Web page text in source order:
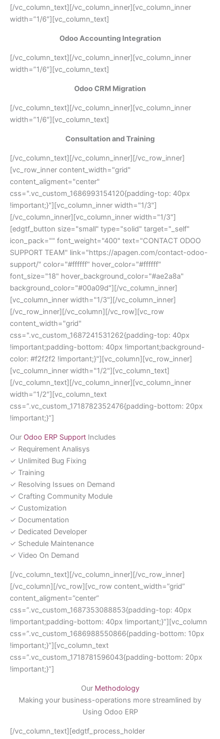
[/vc_column_text][/vc_column_inner][vc_column_inner
width=”1/6″][vc_column_text]
Odoo Accounting Integration
[/vc_column_text][/vc_column_inner][vc_column_inner
width=”1/6″][vc_column_text]
Odoo CRM Migration
[/vc_column_text][/vc_column_inner][vc_column_inner
width=”1/6″][vc_column_text]
Consultation and Training
[/vc_column_text][/vc_column_inner][/vc_row_inner]
[vc_row_inner content_width="grid"
content_aligment="center"
css=".vc_custom_1686993154120{padding-top: 40px
!important;}"][vc_column_inner width="1/3"]
[/vc_column_inner][vc_column_inner width="1/3"]
[edgtf_button size="small" type="solid" target="_self"
icon_pack="" font_weight="400" text="CONTACT ODOO
SUPPORT TEAM" link="https://apagen.com/contact-odoo-
support/" color="#ffffff" hover_color="#ffffff"
font_size="18" hover_background_color="#ae2a8a"
background_color="#00a09d"][/vc_column_inner]
[vc_column_inner width="1/3"][/vc_column_inner]
[/vc_row_inner][/vc_column][/vc_row][vc_row
content_width="grid"
css=".vc_custom_1687241531262{padding-top: 40px
!important;padding-bottom: 40px !important;background-
color: #f2f2f2 !important;}"][vc_column][vc_row_inner]
[vc_column_inner width="1/2"][vc_column_text]
[/vc_column_text][/vc_column_inner][vc_column_inner
width=”1/2″][vc_column_text
css=”.vc_custom_1718782352476{padding-bottom: 20px
!important;}”]
Our Odoo ERP Support Includes
✓ Requirement Analisys
✓ Unlimited Bug Fixing
✓ Training
✓ Resolving Issues on Demand
✓ Crafting Community Module
✓ Customization
✓ Documentation
✓ Dedicated Developer
✓ Schedule Maintenance
✓ Video On Demand
[/vc_column_text][/vc_column_inner][/vc_row_inner]
[/vc_column][/vc_row][vc_row content_width=”grid”
content_aligment=”center”
css=”.vc_custom_1687353088853{padding-top: 40px
!important;padding-bottom: 40px !important;}”][vc_column
css=”.vc_custom_1686988550866{padding-bottom: 10px
!important;}”][vc_column_text
css=”.vc_custom_1718781596043{padding-bottom: 20px
!important;}”]
Our Methodology
Making your business-operations more streamlined by
Using Odoo ERP
[/vc_column_text][edgtf_process_holder